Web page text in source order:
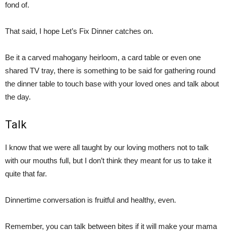
fond of.
That said, I hope Let’s Fix Dinner catches on.
Be it a carved mahogany heirloom, a card table or even one
shared TV tray, there is something to be said for gathering round
the dinner table to touch base with your loved ones and talk about
the day.
Talk
I know that we were all taught by our loving mothers not to talk
with our mouths full, but I don’t think they meant for us to take it
quite that far.
Dinnertime conversation is fruitful and healthy, even.
Remember, you can talk between bites if it will make your mama